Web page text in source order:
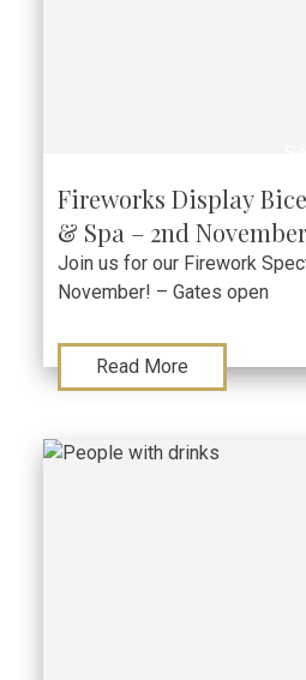
Fireworks Display
& Spa – 2nd
Join us for our Firework
November! – Gates open
Read More